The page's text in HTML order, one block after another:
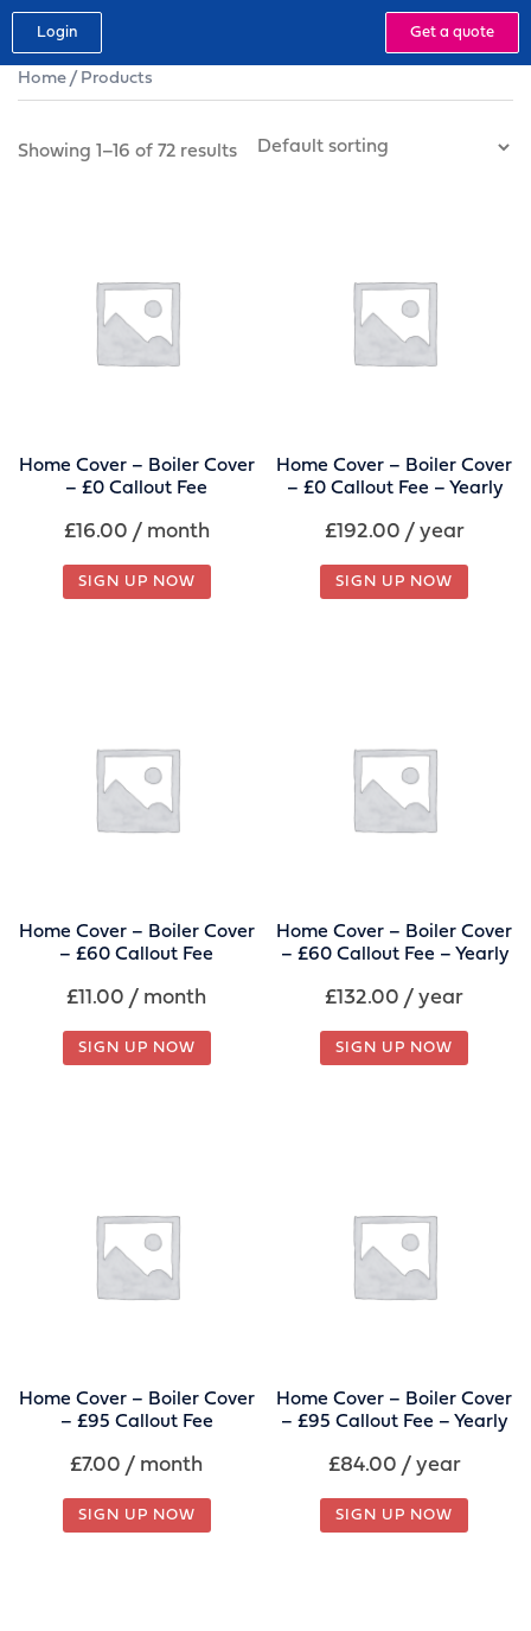
Login Get a quote
Home / Products
Showing 1–16 of 72 results
Home Cover – Boiler Cover
– £0 Callout Fee
£16.00 / month
SIGN UP NOW
Home Cover – Boiler Cover
– £0 Callout Fee – Yearly
£192.00 / year
SIGN UP NOW
Home Cover – Boiler Cover
– £60 Callout Fee
£11.00 / month
SIGN UP NOW
Home Cover – Boiler Cover
– £60 Callout Fee – Yearly
£132.00 / year
SIGN UP NOW
Home Cover – Boiler Cover
– £95 Callout Fee
£7.00 / month
SIGN UP NOW
Home Cover – Boiler Cover
– £95 Callout Fee – Yearly
£84.00 / year
SIGN UP NOW